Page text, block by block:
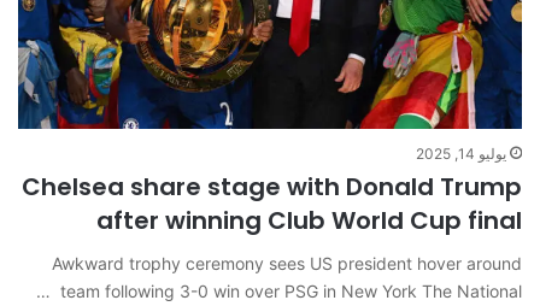
يوليو 14, 2025
Chelsea share stage with Donald Trump
after winning Club World Cup final
Awkward trophy ceremony sees US president hover around
team following 3-0 win over PSG in New York The National …